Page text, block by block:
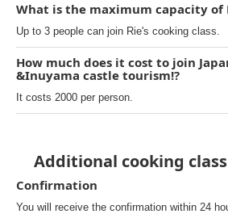
What is the maximum capacity of
Up to 3 people can join Rie's cooking class.
How much does it cost to join
&Inuyama castle tourism!?
It costs 2000 per person.
Additional cooking
Confirmation
You will receive the confirmation within 24